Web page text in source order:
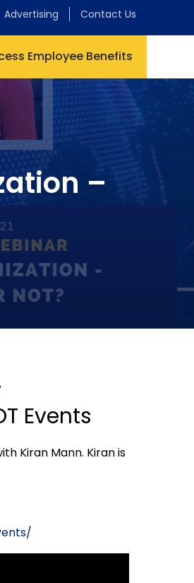
Advertising Contact Us
Employee Benefits
–
Events
Kiran Mann. Kiran is